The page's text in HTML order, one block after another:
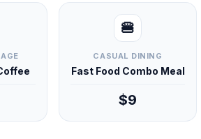
🍔
CASUAL DINING
Fast Food Combo Meal
$9